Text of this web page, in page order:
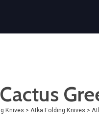
Knives > Atka Folding Knives >